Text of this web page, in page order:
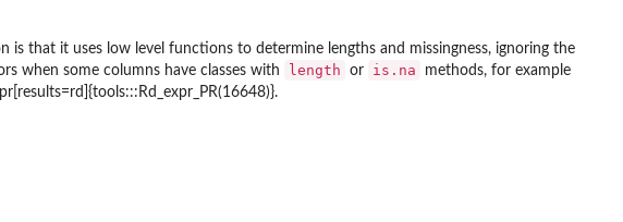
that it uses low level functions to determine lengths and missingness, ignoring the
when some columns have classes with
length or is.na methods, for example